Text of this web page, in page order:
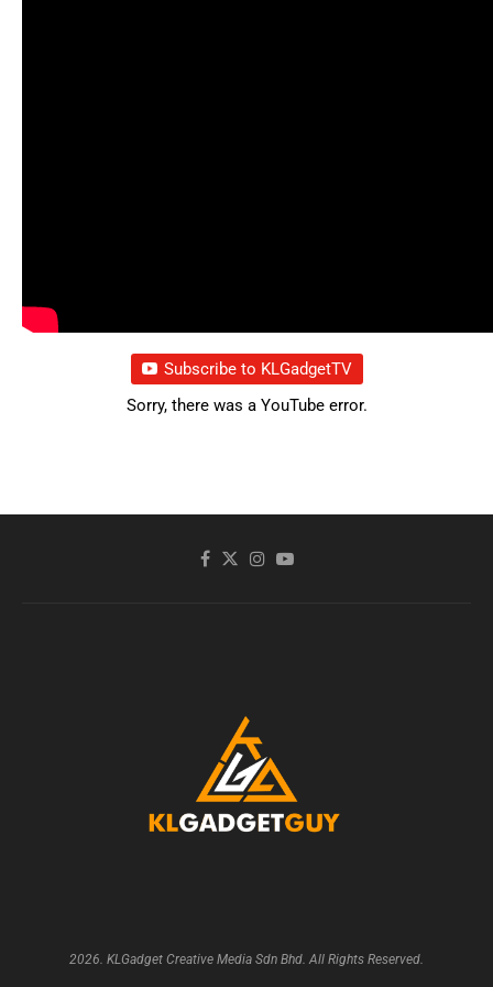
Subscribe to KLGadgetTV
Sorry, there was a YouTube error.
2026. KLGadget Creative Media Sdn Bhd. All Rights Reserved.